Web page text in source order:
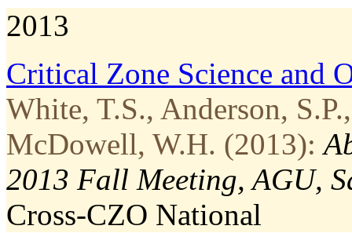
2013
Critical Zone Science and
White, T.S., Anderson,
McDowell, W.H. (2013):
2013 Fall Meeting, AGU,
Cross-CZO National